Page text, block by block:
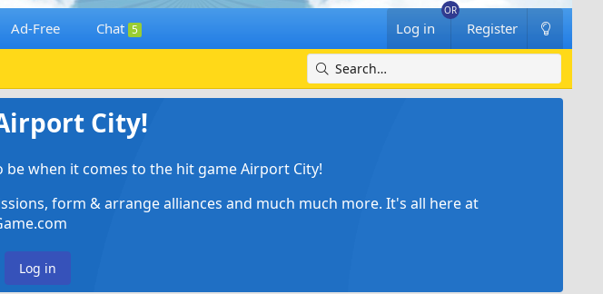
Ad-Free Chat 5 Log in Register
City!
when it comes to the hit game Airport City!
form & arrange alliances and much much more. It's all here at
Log in